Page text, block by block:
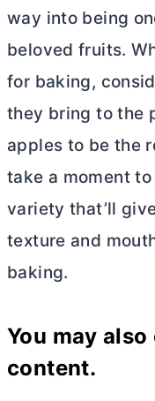
way into being
beloved fruits.
for baking,
they bring to the
apples to be the
take a moment
variety that’ll
texture and
baking.
You may
content.